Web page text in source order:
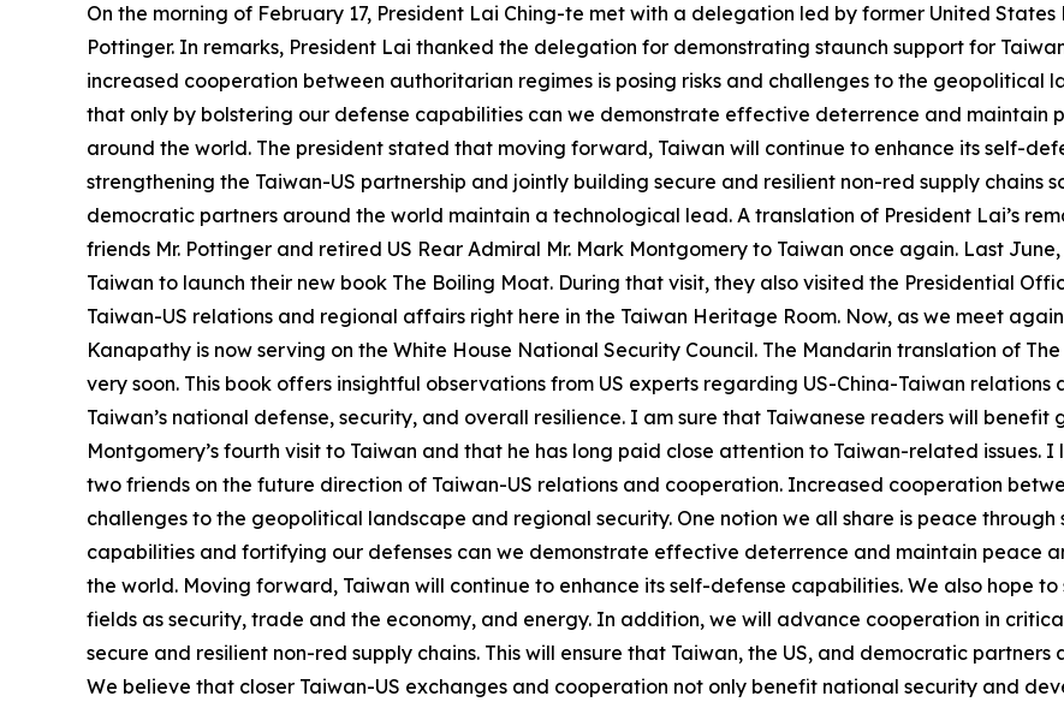
On the morning of February 17, President Lai Ching-te met with a delegation led by former United
Pottinger. In remarks, President Lai thanked the delegation for demonstrating staunch support for
increased cooperation between authoritarian regimes is posing risks and challenges to the geopolitical
that only by bolstering our defense capabilities can we demonstrate effective deterrence and maintain
around the world. The president stated that moving forward, Taiwan will continue to enhance its self-
strengthening the Taiwan-US partnership and jointly building secure and resilient non-red supply chains
democratic partners around the world maintain a technological lead. A translation of President Lai’s
friends Mr. Pottinger and retired US Rear Admiral Mr. Mark Montgomery to Taiwan once again. Last
Taiwan to launch their new book The Boiling Moat. During that visit, they also visited the Presidential
Taiwan-US relations and regional affairs right here in the Taiwan Heritage Room. Now, as we meet
Kanapathy is now serving on the White House National Security Council. The Mandarin translation of
very soon. This book offers insightful observations from US experts regarding US-China-Taiwan
Taiwan’s national defense, security, and overall resilience. I am sure that Taiwanese readers will benefit
Montgomery’s fourth visit to Taiwan and that he has long paid close attention to Taiwan-related issues.
two friends on the future direction of Taiwan-US relations and cooperation. Increased cooperation
challenges to the geopolitical landscape and regional security. One notion we all share is peace through
capabilities and fortifying our defenses can we demonstrate effective deterrence and maintain peace
the world. Moving forward, Taiwan will continue to enhance its self-defense capabilities. We also hope
fields as security, trade and the economy, and energy. In addition, we will advance cooperation in
secure and resilient non-red supply chains. This will ensure that Taiwan, the US, and democratic
We believe that closer Taiwan-US exchanges and cooperation not only benefit national security and